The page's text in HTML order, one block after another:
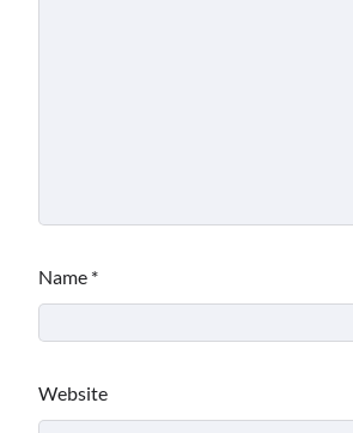
Name *
Website